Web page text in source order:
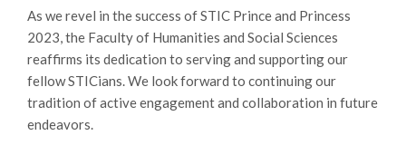
As we revel in the success of STIC Prince and Princess
2023, the Faculty of Humanities and Social Sciences
reaffirms its dedication to serving and supporting our
fellow STICians. We look forward to continuing our
tradition of active engagement and collaboration in future
endeavors.